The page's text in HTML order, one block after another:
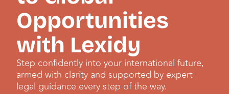
Opportunities
with Lexidy
Step confidently into your international future,
armed with clarity and supported by expert
legal guidance every step of the way.